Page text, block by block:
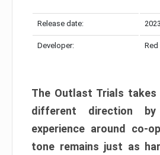
Release date:
Developer: Red
The Outlast Trials
different direction
experience around co-
tone remains just as